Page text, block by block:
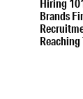
Hiring
Brands